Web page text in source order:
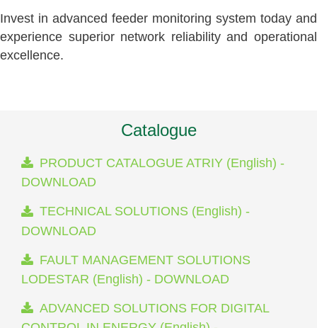
Invest in advanced feeder monitoring system today and
experience superior network reliability and operational
excellence.
Catalogue
PRODUCT CATALOGUE ATRIY (English) -
DOWNLOAD
TECHNICAL SOLUTIONS (English) -
DOWNLOAD
FAULT MANAGEMENT SOLUTIONS
LODESTAR (English) - DOWNLOAD
ADVANCED SOLUTIONS FOR DIGITAL